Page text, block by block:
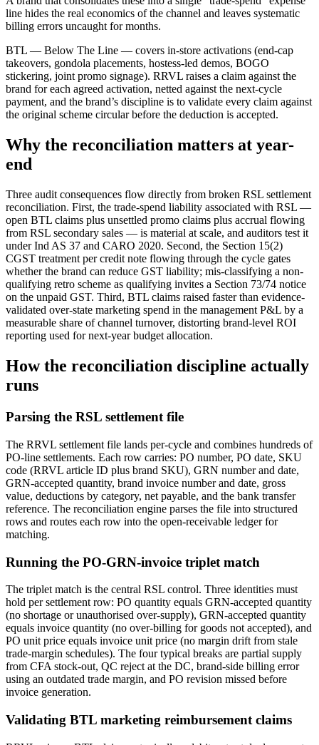
line hides the real economics of the channel and leaves systematic
billing errors uncaught for months.
BTL — Below The Line — covers in-store activations (end-cap
takeovers, gondola placements, hostess-led demos, BOGO
stickering, joint promo signage). RRVL raises a claim against the
brand for each agreed activation, netted against the next-cycle
payment, and the brand’s discipline is to validate every claim against
the original scheme circular before the deduction is accepted.
Why the reconciliation matters at year-
end
Three audit consequences flow directly from broken RSL settlement
reconciliation. First, the trade-spend liability associated with RSL —
open BTL claims plus unsettled promo claims plus accrual flowing
from RSL secondary sales — is material at scale, and auditors test it
under Ind AS 37 and CARO 2020. Second, the Section 15(2)
CGST treatment per credit note flowing through the cycle gates
whether the brand can reduce GST liability; mis-classifying a non-
qualifying retro scheme as qualifying invites a Section 73/74 notice
on the unpaid GST. Third, BTL claims raised faster than evidence-
validated over-state marketing spend in the management P&L by a
measurable share of channel turnover, distorting brand-level ROI
reporting used for next-year budget allocation.
How the reconciliation discipline actually
runs
Parsing the RSL settlement file
The RRVL settlement file lands per-cycle and combines hundreds of
PO-line settlements. Each row carries: PO number, PO date, SKU
code (RRVL article ID plus brand SKU), GRN number and date,
GRN-accepted quantity, brand invoice number and date, gross
value, deductions by category, net payable, and the bank transfer
reference. The reconciliation engine parses the file into structured
rows and routes each row into the open-receivable ledger for
matching.
Running the PO-GRN-invoice triplet match
The triplet match is the central RSL control. Three identities must
hold per settlement row: PO quantity equals GRN-accepted quantity
(no shortage or unauthorised over-supply), GRN-accepted quantity
equals invoice quantity (no over-billing for goods not accepted), and
PO unit price equals invoice unit price (no margin drift from stale
trade-margin schedules). The four typical breaks are partial supply
from CFA stock-out, QC reject at the DC, brand-side billing error
using an outdated trade margin, and PO revision missed before
invoice generation.
Validating BTL marketing reimbursement claims